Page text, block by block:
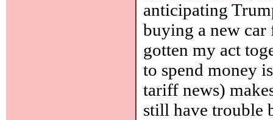
anticipating
buying a new car
gotten my act
to spend money
tariff news)
still have trouble